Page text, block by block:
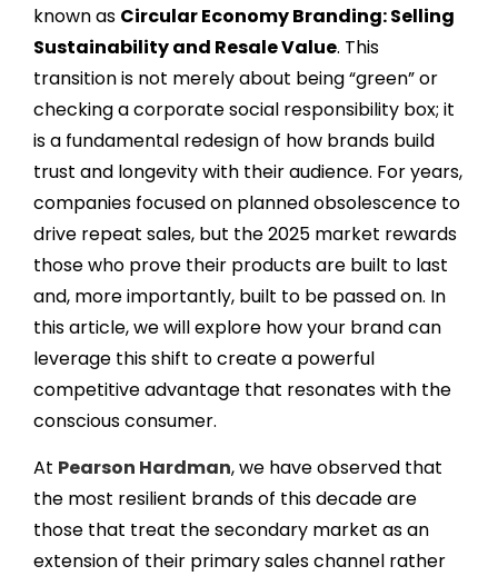
known as Circular Economy Branding: Selling
Sustainability and Resale Value. This
transition is not merely about being “green” or
checking a corporate social responsibility box; it
is a fundamental redesign of how brands build
trust and longevity with their audience. For years,
companies focused on planned obsolescence to
drive repeat sales, but the 2025 market rewards
those who prove their products are built to last
and, more importantly, built to be passed on. In
this article, we will explore how your brand can
leverage this shift to create a powerful
competitive advantage that resonates with the
conscious consumer.
At Pearson Hardman, we have observed that
the most resilient brands of this decade are
those that treat the secondary market as an
extension of their primary sales channel rather